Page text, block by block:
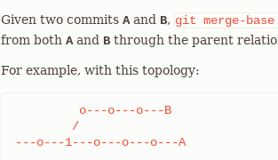
Given two commits A and B, git merge-base
from both A and B through the parent
For example, with this topology:
---o---1---o---o---o---A